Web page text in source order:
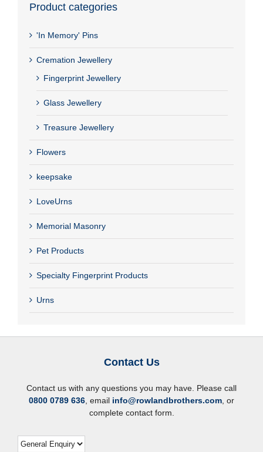
Product categories
'In Memory' Pins
Cremation Jewellery
Fingerprint Jewellery
Glass Jewellery
Treasure Jewellery
Flowers
keepsake
LoveUrns
Memorial Masonry
Pet Products
Specialty Fingerprint Products
Urns
Contact Us
Contact us with any questions you may have. Please call
0800 0789 636 , email info@rowlandbrothers.com , or
complete contact form.